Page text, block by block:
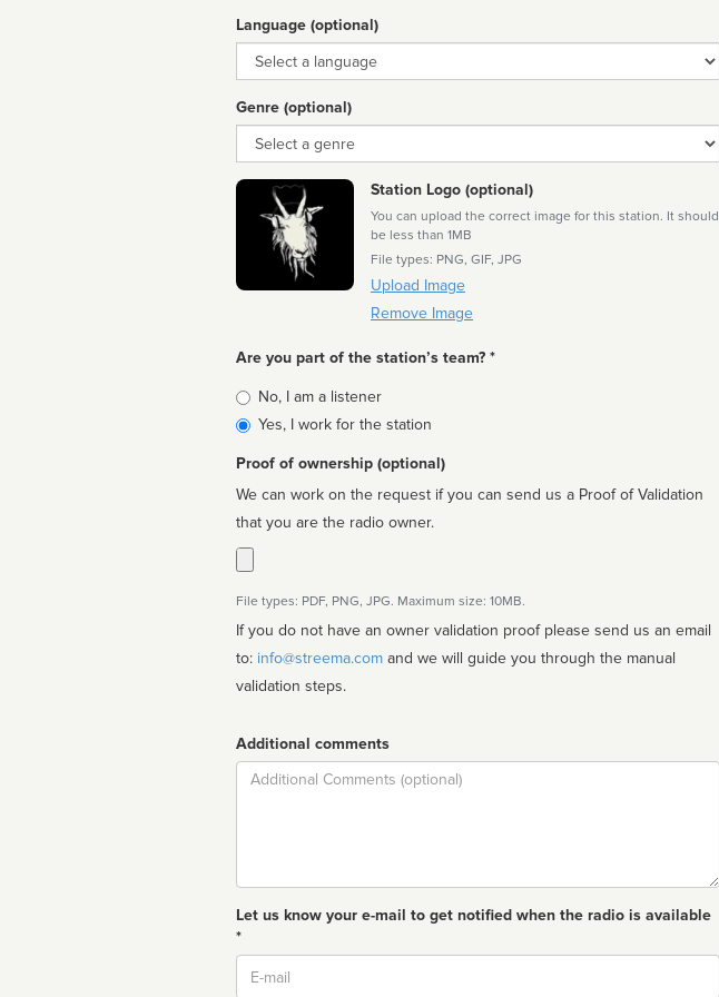
Language (optional)
Language
Genre (optional)
Genre
Station Logo (optional)
You can upload the correct image for this station. It should
be less than 1MB
File types: PNG, GIF, JPG
Upload Image
Remove Image
Are you part of the station’s team? *
Is
affiliated
No, I am a listener
Yes, I work for the station
Proof of ownership (optional)
We can work on the request if you can send us a Proof of Validation
that you are the radio owner.
File types: PDF, PNG, JPG. Maximum size: 10MB.
If you do not have an owner validation proof please send us an email
to: info@streema.com
validation steps.
Additional comments
Comment
Let us know your e-mail to get notified when the radio is available
*
Email